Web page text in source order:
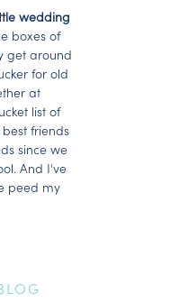
wedding
boxes of
get around
for old
at
list of
friends
since we
And I've
peed my